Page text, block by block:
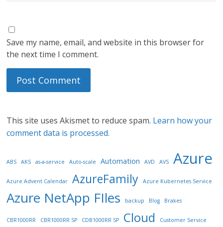
Save my name, email, and website in this browser for
the next time I comment.
This site uses Akismet to reduce spam. Learn how your
comment data is processed.
ABS AKS as-a-service Auto-scale Automation AVD AVS Azure
Azure Advent Calendar AzureFamily Azure Kubernetes Service
Azure NetApp FIles backup Blog Brakes
CBR1000RR CBR1000RR SP CDB1000RR SP Cloud Customer Service